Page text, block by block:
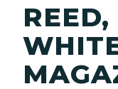
REED,